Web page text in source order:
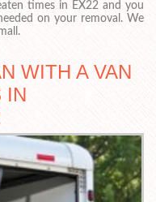
times in EX22 and you
on your removal. We
WITH A VAN
IN